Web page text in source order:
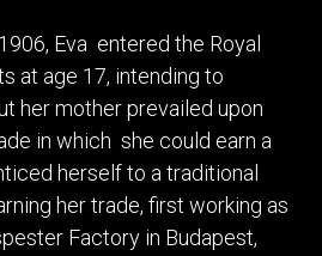
Eva entered the Royal
at age 17, intending to
her mother prevailed upon
in which she could earn a
herself to a traditional
her trade, first working as
Factory in Budapest,